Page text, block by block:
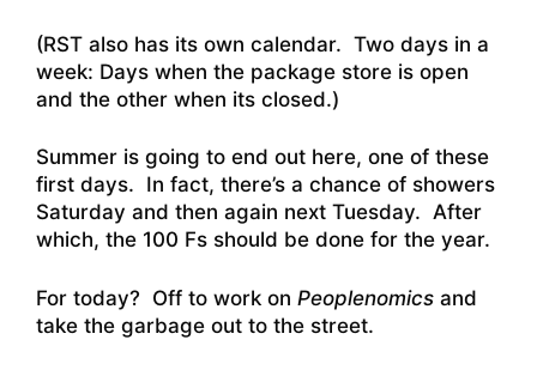
(RST also has its own calendar. Two days in a
week: Days when the package store is open
and the other when its closed.)
Summer is going to end out here, one of these
first days. In fact, there’s a chance of showers
Saturday and then again next Tuesday. After
which, the 100 Fs should be done for the year.
For today? Off to work on Peoplenomics and
take the garbage out to the street.